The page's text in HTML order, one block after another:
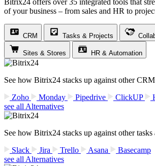
Bitrix24 offers over 35 integrated tools that
of your business – from sales and HR to
CRM Tasks & Projects
Sites & Stores HR & Automation
See how Bitrix24 stacks up against other
Zoho
Monday Pipedrive ClickUP
see all Alternatives
See how Bitrix24 stacks up against other
Slack
Jira Trello Asana
Basecamp
see all Alternatives